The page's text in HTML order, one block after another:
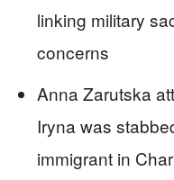
linking military
concerns
Anna Zarutska
Iryna was
immigrant in